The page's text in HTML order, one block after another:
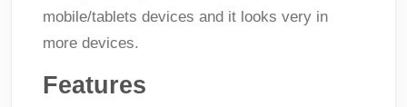
mobile/tablets devices and it looks very in
more devices.
Features